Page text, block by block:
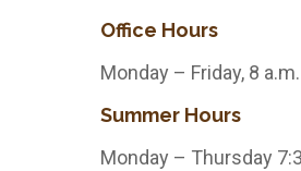
Office Hours
Monday – Friday, 8
Summer Hours
Monday – Thursday